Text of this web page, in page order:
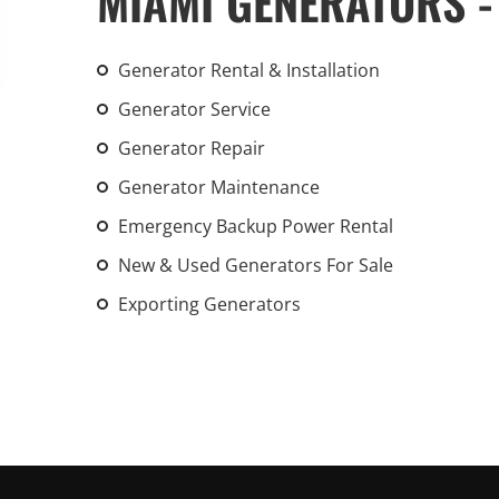
Generator Rental & Installation
Generator Service
Generator Repair
Generator Maintenance
Emergency Backup Power Rental
New & Used Generators For Sale
Exporting Generators
An increasing
the outdated,